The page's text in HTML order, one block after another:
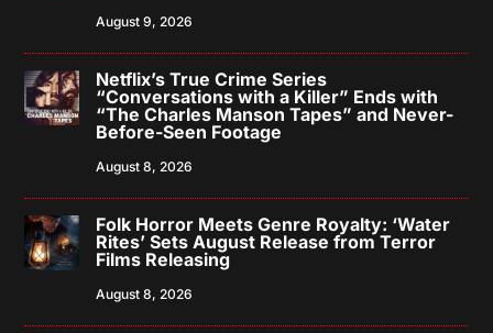
August 9, 2026
Netflix’s True Crime Series
“Conversations with a Killer” Ends with
“The Charles Manson Tapes” and Never-
Before-Seen Footage
August 8, 2026
Folk Horror Meets Genre Royalty: ‘Water
Rites’ Sets August Release from Terror
Films Releasing
August 8, 2026